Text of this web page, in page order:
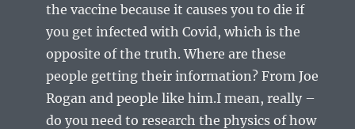
the vaccine because it causes you to die if
you get infected with Covid, which is the
opposite of the truth. Where are these
people getting their information? From Joe
Rogan and people like him.I mean, really –
do you need to research the physics of how